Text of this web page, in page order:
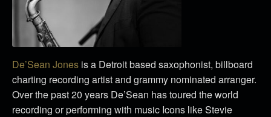
De’Sean Jones is a Detroit based saxophonist, billboard
charting recording artist and grammy nominated arranger.
Over the past 20 years De’Sean has toured the world
recording or performing with music Icons like Stevie